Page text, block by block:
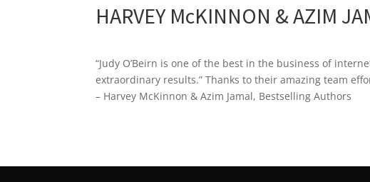
HARVEY McKINNON & AZIM
“Judy O’Beirn is one of the best in the business of
extraordinary results.” Thanks to their amazing team
– Harvey McKinnon & Azim Jamal, Bestselling Authors